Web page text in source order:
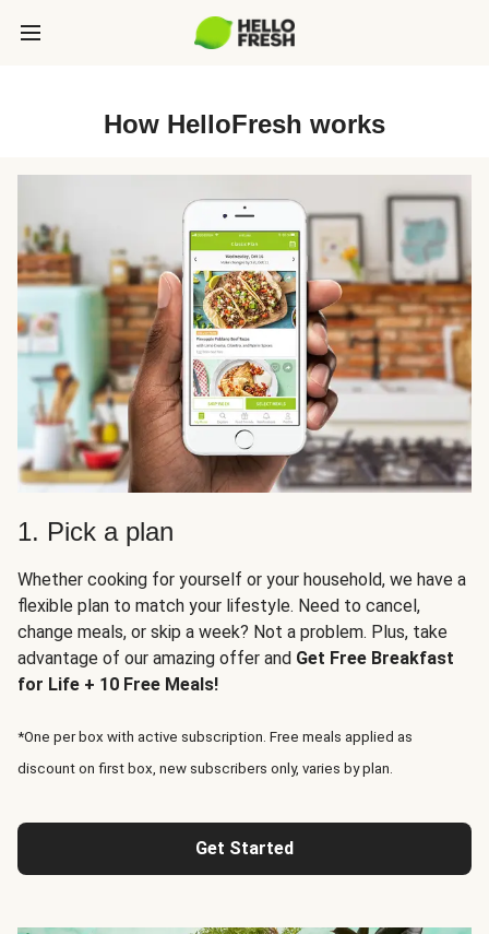
How HelloFresh works
1. Pick a plan
Whether cooking for yourself or your household, we have a
flexible plan to match your lifestyle. Need to cancel,
change meals, or skip a week? Not a problem. Plus, take
advantage of our amazing offer and Get Free Breakfast
for Life + 10 Free Meals!
*One per box with active subscription. Free meals applied as
discount on first box, new subscribers only, varies by plan.
Get Started